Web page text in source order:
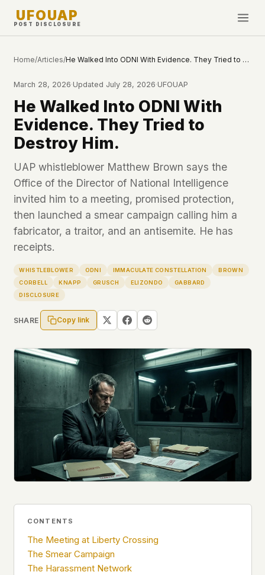
UFOUAP
POST DISCLOSURE
Topics & Tags
U.S. Govt Feed
NEWS
This Week
What's New
PEOPLE
Profiles
Case Files
Politicians
English Español
Français
Português
WHAT WE DON'T USE
✕Google Analytics
✕ Facebook Pixel
✕ Cookies
✕Fingerprinting
✕Third-party scripts
✕Ad networks
User accounts
HOW IT WORKS
This is a static website. Every page is a plain
HTML file served directly from our server. When
executes. No database query fires. No profile is
built. No session is created.
Even our search runs entirely in your browser.
Our fonts are self-hosted. Nothing is loaded from
Google, Facebook, Amazon, Cloudflare, or any
other third party. When you visit UFOUAP, the
only server that knows is ours.
If you submit a sighting report, we receive
exactly what you type – nothing else. No IP
address, no device info, no metadata.
We have no idea how many people read this
what devices they use, or whether they come
back. Every other news site has this data. We
chose not to.
Home/Articles/ He Walked Into ODNI With Evidence. They Tried to Destroy Him.
March 28, 2026·Updated July 28, 2026·UFOUAP
He Walked Into ODNI With
Evidence. They Tried to
Destroy Him.
UAP whistleblower Matthew Brown says the
Office of the Director of National Intelligence
invited him to a meeting, promised protection,
then launched a smear campaign calling him a
fabricator, a traitor, and an antisemite. He has
receipts.
WHISTLEBLOWER ODNI IMMACULATE CONSTELLATION
BROWN
CORBELL
KNAPP GRUSCH ELIZONDO
GABBARD
DISCLOSURE
SHARE Copy link
CONTENTS
The Meeting at Liberty Crossing
The Smear Campaign
The Harassment Network